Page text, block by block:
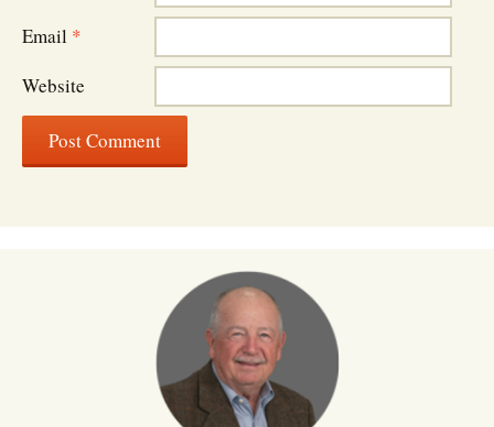
Email *
Website